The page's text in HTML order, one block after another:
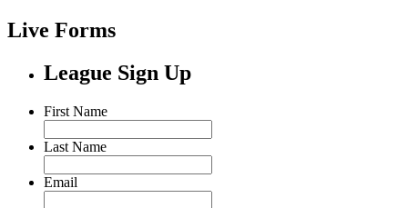
Live Forms
League Sign Up
First Name
Last Name
Email